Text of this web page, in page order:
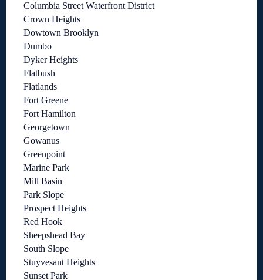
Columbia Street Waterfront District
Crown Heights
Dowtown Brooklyn
Dumbo
Dyker Heights
Flatbush
Flatlands
Fort Greene
Fort Hamilton
Georgetown
Gowanus
Greenpoint
Marine Park
Mill Basin
Park Slope
Prospect Heights
Red Hook
Sheepshead Bay
South Slope
Stuyvesant Heights
Sunset Park